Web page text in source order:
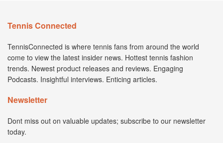
Tennis Connected
TennisConnected is where tennis fans from around the world
come to view the latest insider news. Hottest tennis fashion
trends. Newest product releases and reviews. Engaging
Podcasts. Insightful interviews. Enticing articles.
Newsletter
Dont miss out on valuable updates; subscribe to our newsletter
today.